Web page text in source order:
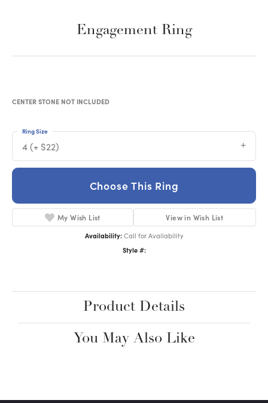
Engagement Ring
CENTER STONE NOT INCLUDED
4 (+ $22)
Ring Size
Choose This Ring
My Wish List View in Wish List
Availability: Call for Availability
Style #:
Product Details
You May Also Like